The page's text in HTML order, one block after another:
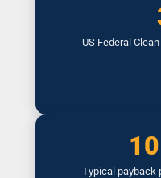
US Federal
Typical payback